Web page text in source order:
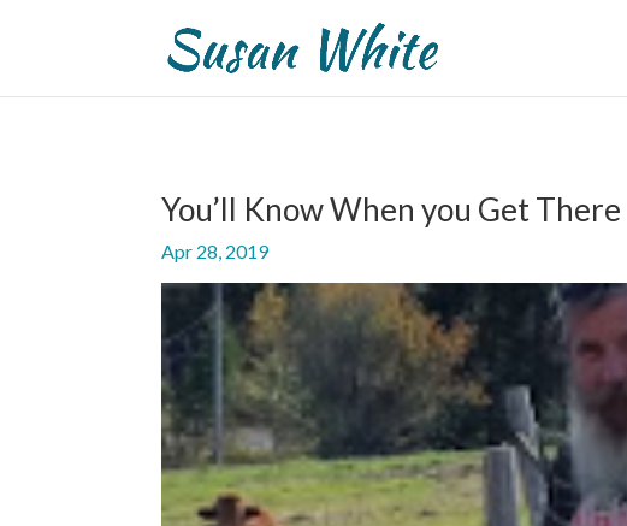
You’ll Know When you Get There
Apr 28, 2019